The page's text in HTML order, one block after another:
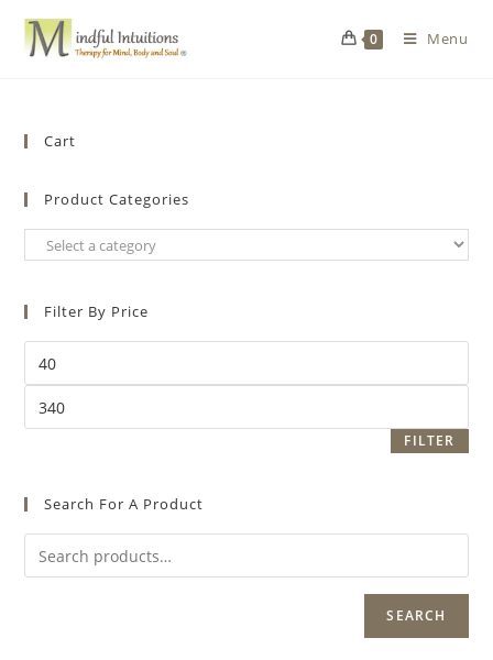
0 Menu
Cart
Product Categories
Filter By Price
FILTER
Search For A Product
SEARCH